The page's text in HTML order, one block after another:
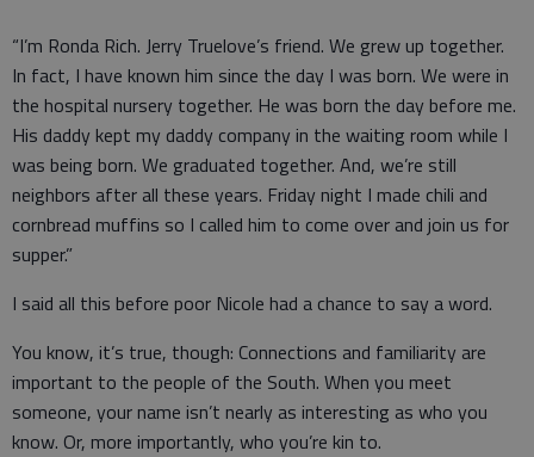
“I’m Ronda Rich. Jerry Truelove’s friend. We grew up together.
In fact, I have known him since the day I was born. We were in
the hospital nursery together. He was born the day before me.
His daddy kept my daddy company in the waiting room while I
was being born. We graduated together. And, we’re still
neighbors after all these years. Friday night I made chili and
cornbread muffins so I called him to come over and join us for
supper.”
I said all this before poor Nicole had a chance to say a word.
You know, it’s true, though: Connections and familiarity are
important to the people of the South. When you meet
someone, your name isn’t nearly as interesting as who you
know. Or, more importantly, who you’re kin to.